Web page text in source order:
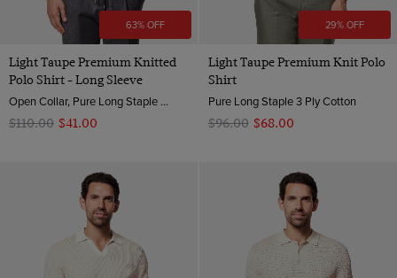
63% OFF
Light Taupe Premium Knitted
Polo Shirt - Long Sleeve
Open Collar, Pure Long Staple 3 Ply Cotton
$‌110.00 $‌41.00
29% OFF
Light Taupe Premium Knit Polo
Shirt
Pure Long Staple 3 Ply Cotton
$‌96.00 $‌68.00